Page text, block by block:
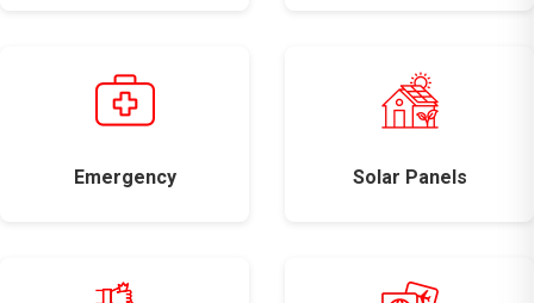
Emergency Solar Panels